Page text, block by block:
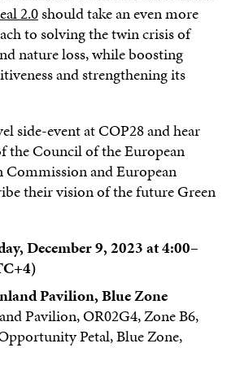
2.0should take an even more
to solving the twin crisis of
nature loss, while boosting
and strengthening its
side-event at COP28 and hear
the Council of the European
Commission and European
their vision of the future Green
December 9, 2023 at 4:00–
Pavilion, Blue Zone
Pavilion, OR02G4, Zone B6,
Petal, Blue Zone,